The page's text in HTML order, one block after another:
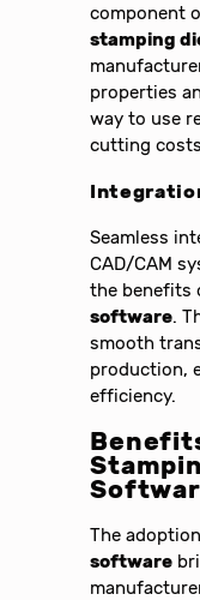
component
stamping
properties
way to use
cutting
Seamless
CAD/CAM
the
software.
smooth
production,
efficiency.
The
software